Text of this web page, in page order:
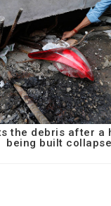
the debris after a
being built